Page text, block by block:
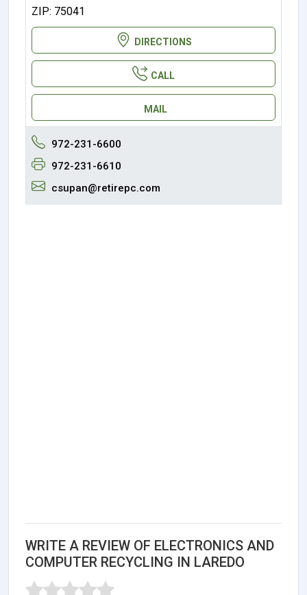
ZIP: 75041
DIRECTIONS
CALL
MAIL
972-231-6600
972-231-6610
csupan@retirepc.com
WRITE A REVIEW OF ELECTRONICS AND
COMPUTER RECYCLING IN LAREDO